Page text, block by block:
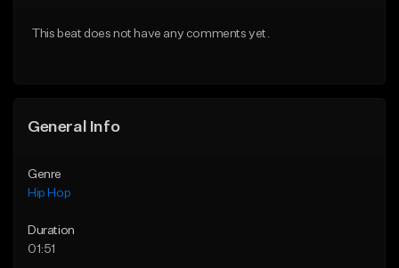
This beat does not have any comments yet.
General Info
Genre
Hip Hop
Duration
01:51